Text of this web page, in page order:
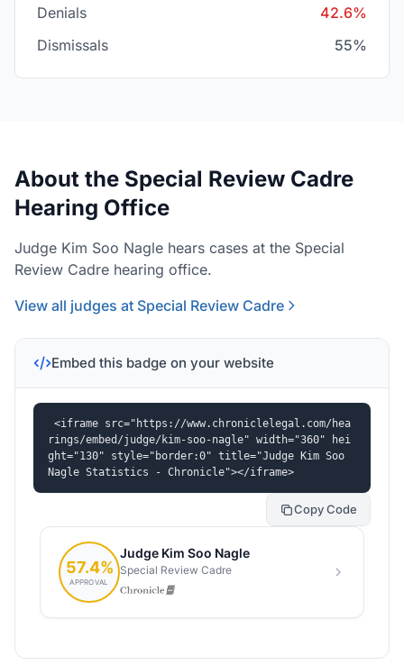
Denials
42.6%
Dismissals
55%
About the Special Review Cadre
Hearing Office
Judge Kim Soo Nagle hears cases at the Special
Review Cadre hearing office.
View all judges at Special Review Cadre
Embed this badge on your website
<iframe src="https://www.chroniclelegal.com/hea
rings/embed/judge/kim-soo-nagle" width="360" hei
ght="130" style="border:0" title="Judge Kim Soo
Nagle Statistics - Chronicle"></iframe>
Copy Code